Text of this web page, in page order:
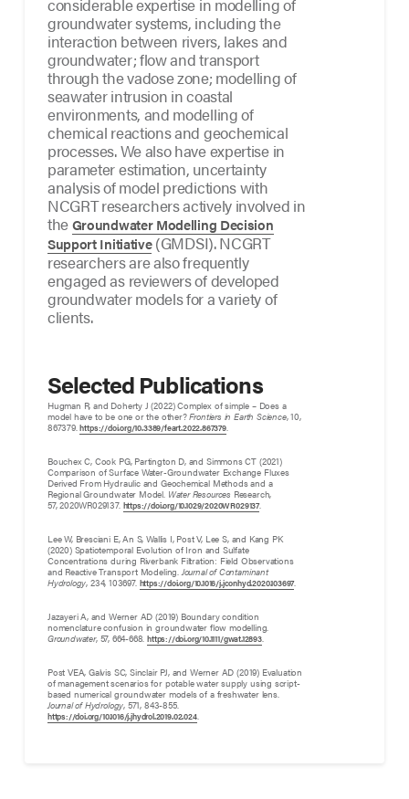
considerable expertise in modelling of
groundwater systems, including the
interaction between rivers, lakes and
groundwater; flow and transport
through the vadose zone; modelling of
seawater intrusion in coastal
environments, and modelling of
chemical reactions and geochemical
processes. We also have expertise in
parameter estimation, uncertainty
analysis of model predictions with
NCGRT researchers actively involved in
theGroundwater Modelling Decision
Support Initiative(GMDSI). NCGRT
researchers are also frequently
engaged as reviewers of developed
groundwater models for a variety of
clients.
Selected Publications
Hugman R, and Doherty J (2022) Complex of simple – Does a
model have to be one or the other?Frontiers in Earth Science, 10,
867379.https://doi.org/10.3389/feart.2022.867379.
Bouchex C, Cook PG, Partington D, and Simmons CT (2021)
Comparison of Surface Water-Groundwater Exchange Fluxes
Derived From Hydraulic and Geochemical Methods and a
Regional Groundwater Model. Water Resources Research,
57, 2020WR029137. https://doi.org/10.1029/2020WR029137.
Lee W, Bresciani E, An S, Wallis I, Post V, Lee S, and Kang PK
(2020) Spatiotemporal Evolution of Iron and Sulfate
Concentrations during Riverbank Filtration: Field Observations
and Reactive Transport Modeling.Journal of Contaminant
Hydrology, 234, 103697. https://doi.org/10.1016/j.jconhyd.2020.103697.
Jazayeri A, and Werner AD (2019) Boundary condition
nomenclature confusion in groundwater flow modelling.
Groundwater, 57, 664-668.https://doi.org/10.1111/gwat.12893.
Post VEA, Galvis SC, Sinclair PJ, and Werner AD (2019) Evaluation
of management scenarios for potable water supply using script-
based numerical groundwater models of a freshwater lens.
Journal of Hydrology, 571, 843-855.
https://doi.org/10.1016/j.jhydrol.2019.02.024.